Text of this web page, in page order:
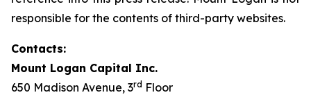
responsible for the contents of third-party websites.
Contacts:
Mount Logan Capital Inc.
650 Madison Avenue, 3rd Floor